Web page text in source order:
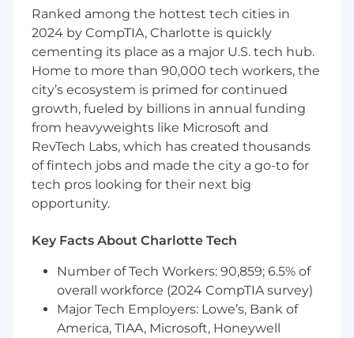
to align security initiatives with business
goals, balancing security, risk, and
enablement.
Evaluating security needs during mergers
and acquisitions (M&A) and ensuring
acquired companies are integrated into
secure paved road frameworks.
Influencing senior leaders and stakeholders
on technical decisions, risk management
strategies, and tradeoffs to drive secure and
scalable outcomes.
Driving continuous improvement of
mechanisms, and incident response
automations.
What we look for in you (ie. job
requirements):
At least 7 years of experience in
Ranked among the hottest tech cities in
2024 by CompTIA, Charlotte is quickly
cementing its place as a major U.S. tech hub.
Home to more than 90,000 tech workers, the
city’s ecosystem is primed for continued
growth, fueled by billions in annual funding
from heavyweights like Microsoft and
RevTech Labs, which has created thousands
of fintech jobs and made the city a go-to for
tech pros looking for their next big
opportunity.
Key Facts About Charlotte Tech
Number of Tech Workers: 90,859; 6.5% of
overall workforce (2024 CompTIA survey)
Major Tech Employers: Lowe’s, Bank of
America, TIAA, Microsoft, Honeywell